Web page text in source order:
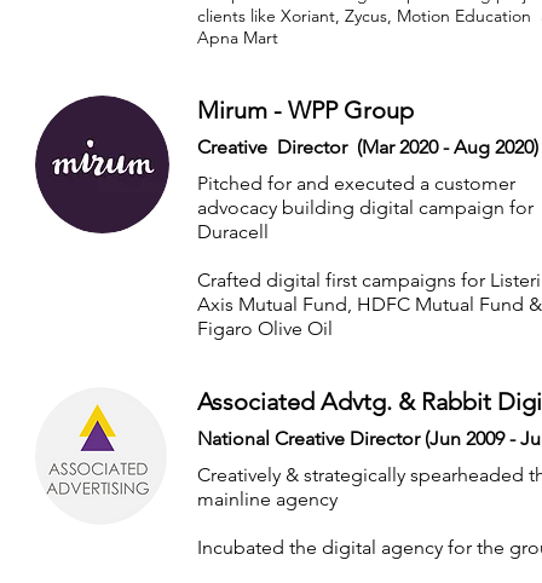
clients like Xoriant, Zycus, Motion Education
Apna Mart
Mirum - WPP Group
Creative Director (Mar 2020 - Aug 2020)
Pitched for and executed a customer
advocacy building digital campaign for
Duracell
Crafted digital first campaigns for
Axis Mutual Fund, HDFC Mutual Fund &
Figaro Olive Oil
Associated Advtg. & Rabbit
National Creative Director (Jun 2009 -
Creatively & strategically spearheaded
mainline agency
Incubated the digital agency for the